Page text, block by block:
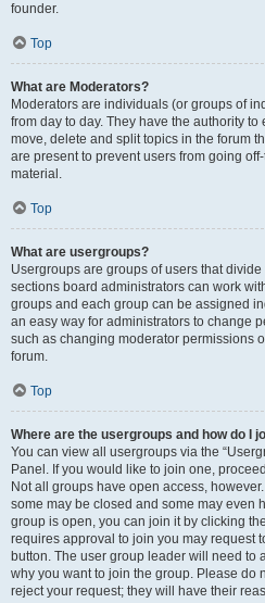
founder.
Top
What are Moderators?
Moderators are individuals (or groups of
from day to day. They have the authority
move, delete and split topics in the forum
are present to prevent users from going
material.
Top
What are usergroups?
Usergroups are groups of users that
sections board administrators can work
groups and each group can be assigned
an easy way for administrators to change
such as changing moderator permissions
forum.
Top
Where are the usergroups and how do I
You can view all usergroups via the
Panel. If you would like to join one,
Not all groups have open access,
some may be closed and some may even
group is open, you can join it by clicking
requires approval to join you may request
button. The user group leader will need to
why you want to join the group. Please do
reject your request; they will have their